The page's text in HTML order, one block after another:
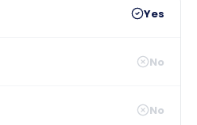
Yes
No
No